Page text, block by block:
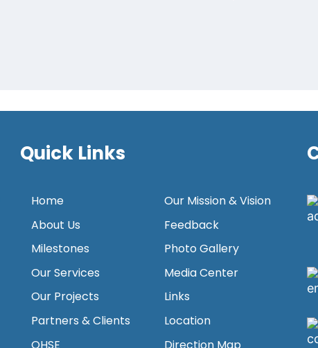
Quick Links
Home
About Us
Milestones
Our Services
Our Projects
Partners & Clients
QHSE
Our Mission & Vision
Feedback
Photo Gallery
Media Center
Links
Location
Direction Map